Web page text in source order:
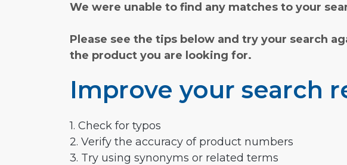
We were unable to find any matches to your
Please see the tips below and try your search
the product you are looking for.
Improve your search
1. Check for typos
2. Verify the accuracy of product numbers
3. Try using synonyms or related terms